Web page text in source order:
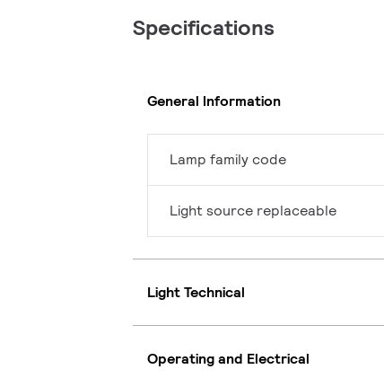
Specifications
General Information
Lamp family code
Light source replaceable
Light Technical
Operating and Electrical